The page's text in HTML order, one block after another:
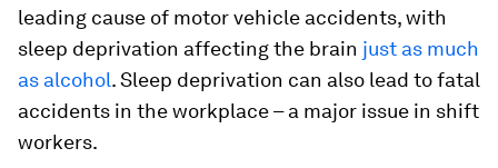
leading cause of motor vehicle accidents, with
sleep deprivation affecting the brain just as much
as alcohol. Sleep deprivation can also lead to fatal
accidents in the workplace – a major issue in shift
workers.